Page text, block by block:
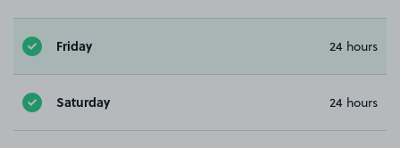
Friday 24 hours
Saturday 24 hours